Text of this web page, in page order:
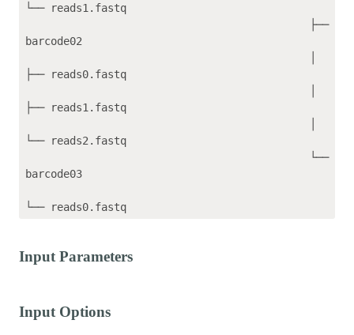
└── reads1.fastq
barcode02
├── reads0.fastq
├── reads1.fastq
└── reads2.fastq
barcode03
Input Parameters
Input Options